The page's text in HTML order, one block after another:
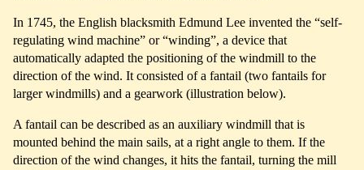
In 1745, the English blacksmith Edmund Lee invented the “self-
regulating wind machine” or “winding”, a device that
automatically adapted the positioning of the windmill to the
direction of the wind. It consisted of a fantail (two fantails for
larger windmills) and a gearwork (illustration below).
A fantail can be described as an auxiliary windmill that is
mounted behind the main sails, at a right angle to them. If the
direction of the wind changes, it hits the fantail, turning the mill